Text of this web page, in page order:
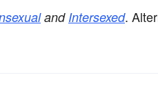
and Intersexed.